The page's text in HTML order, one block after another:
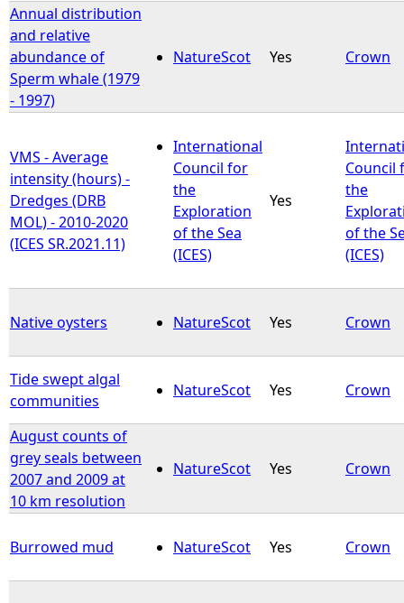
Annual distribution
and relative
abundance of
Sperm whale (1979
- 1997)
NatureScot Yes Crown
VMS - Average
intensity (hours) -
Dredges (DRB
MOL) - 2010-2020
(ICES SR.2021.11)
International
Council for
the
Exploration
of the Sea
(ICES)
Yes
Council
the
of the
(ICES)
Native oysters NatureScot Yes Crown
Tide swept algal
communities
NatureScot Yes Crown
August counts of
grey seals between
2007 and 2009 at
10 km resolution
NatureScot Yes Crown
Burrowed mud NatureScot Yes Crown